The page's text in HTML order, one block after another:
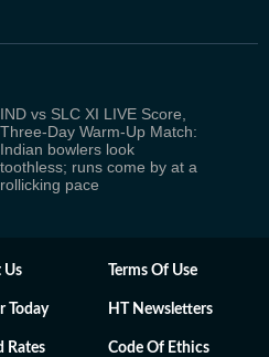
IND vs SLC XI LIVE Score,
Three-Day Warm-Up Match:
Indian bowlers look
toothless; runs come by at a
rollicking pace
Us Terms Of Use
Today HT Newsletters
Rates Code Of Ethics